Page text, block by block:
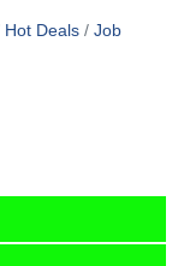
Hot Deals
Job